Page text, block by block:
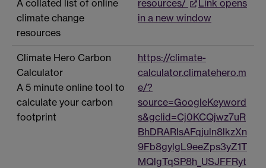
A collated list of online
climate change
resources
resources/
Link opens
in a new window
Climate Hero Carbon
Calculator
A 5 minute online tool to
calculate your carbon
footprint
https://climate-
calculator.climatehero.m
e/?
source=GoogleKeyword
s&gclid=Cj0KCQjwz7uR
BhDRARIsAFqjuln8lkzXn
9Fb8gylgL9eeZps3yZ1T
MQlgTqSP8h_USJFFRyt